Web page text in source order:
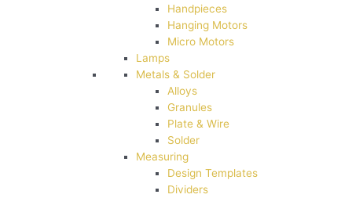
Handpieces
Hanging Motors
Micro Motors
Lamps
Metals & Solder
Alloys
Granules
Plate & Wire
Solder
Measuring
Design Templates
Dividers